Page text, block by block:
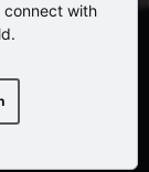
connect with